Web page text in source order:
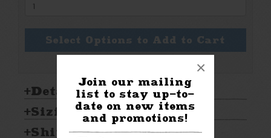
Join our mailing
list to stay up-to-
date on new items
and promotions!
×
Select Options to Add to Cart
Details:
Sizing & Care:
Shipping & Returns